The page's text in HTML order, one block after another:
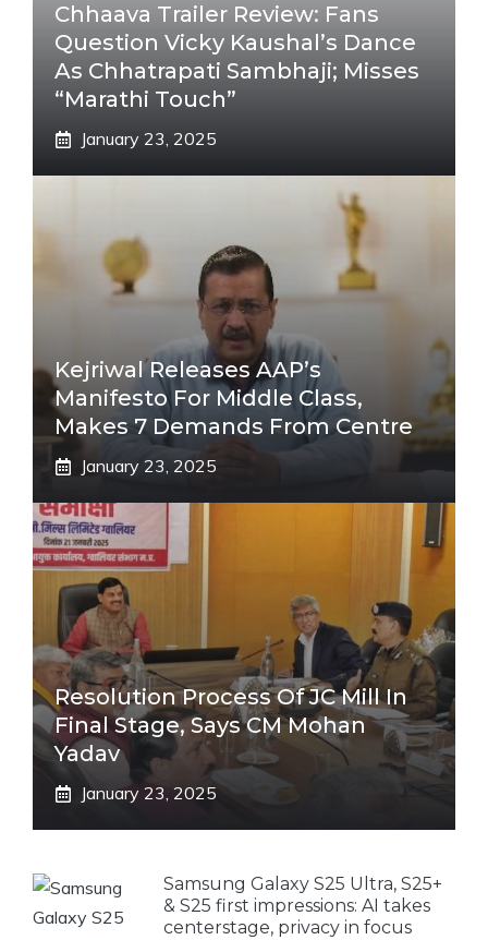
Chhaava Trailer Review: Fans
Question Vicky Kaushal’s Dance
As Chhatrapati Sambhaji; Misses
“Marathi Touch”
January 23, 2025
Kejriwal Releases AAP’s
Manifesto For Middle Class,
Makes 7 Demands From Centre
January 23, 2025
Resolution Process Of JC Mill In
Final Stage, Says CM Mohan
Yadav
January 23, 2025
Samsung Galaxy S25 Ultra, S25+
& S25 first impressions: AI takes
centerstage, privacy in focus